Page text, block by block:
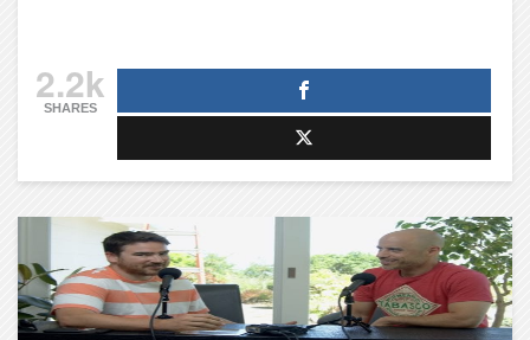
2.2k
SHARES